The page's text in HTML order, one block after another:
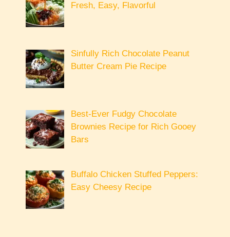
Fresh, Easy, Flavorful
Sinfully Rich Chocolate Peanut
Butter Cream Pie Recipe
Best-Ever Fudgy Chocolate
Brownies Recipe for Rich Gooey
Bars
Buffalo Chicken Stuffed Peppers:
Easy Cheesy Recipe